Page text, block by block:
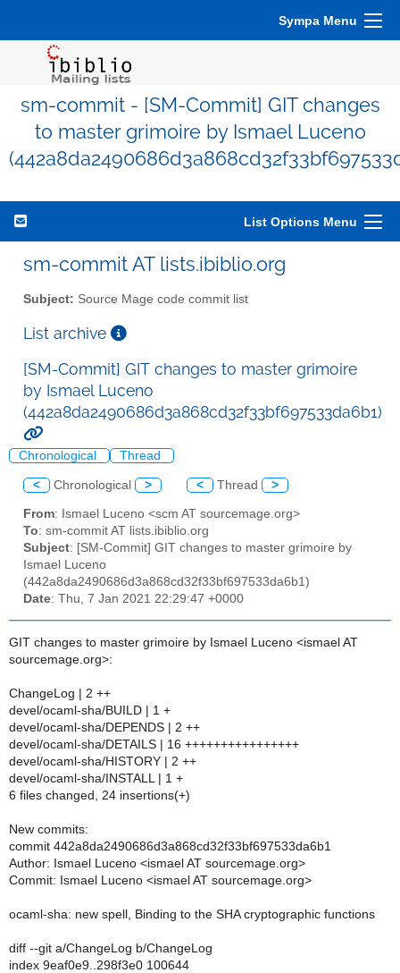
Sympa Menu
sm-commit - [SM-Commit] GIT changes
to master grimoire by Ismael Luceno
List Options Menu
sm-commit AT lists.ibiblio.org
Subject: Source Mage code commit list
List archive
[SM-Commit] GIT changes to master grimoire
by Ismael Luceno
(442a8da2490686d3a868cd32f33bf697533da6b1)
Chronological Thread
< Chronological > < Thread >
From: Ismael Luceno <scm AT sourcemage.org>
To: sm-commit AT lists.ibiblio.org
Subject: [SM-Commit] GIT changes to master grimoire by
Ismael Luceno
(442a8da2490686d3a868cd32f33bf697533da6b1)
Date: Thu, 7 Jan 2021 22:29:47 +0000
GIT changes to master grimoire by Ismael Luceno <ismael AT
sourcemage.org>:
ChangeLog | 2 ++
devel/ocaml-sha/BUILD | 1 +
devel/ocaml-sha/DEPENDS | 2 ++
devel/ocaml-sha/DETAILS | 16 ++++++++++++++++
devel/ocaml-sha/HISTORY | 2 ++
devel/ocaml-sha/INSTALL | 1 +
6 files changed, 24 insertions(+)
New commits:
commit 442a8da2490686d3a868cd32f33bf697533da6b1
Author: Ismael Luceno <ismael AT sourcemage.org>
Commit: Ismael Luceno <ismael AT sourcemage.org>
ocaml-sha: new spell, Binding to the SHA cryptographic functions
diff --git a/ChangeLog b/ChangeLog
index 9eaf0e9..298f3e0 100644